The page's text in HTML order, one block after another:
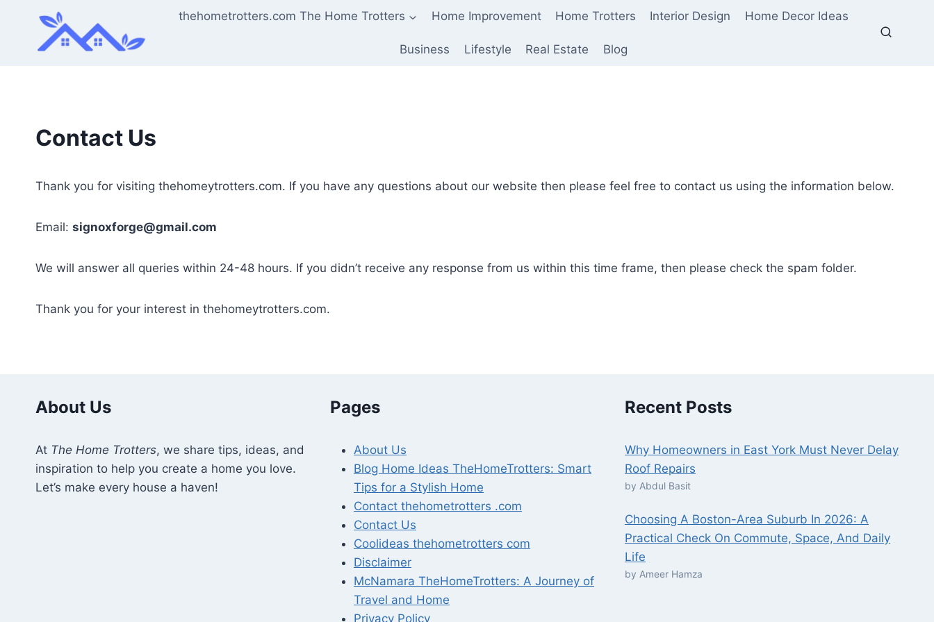
content
thehometrotters.com The Home Trotters Home Improvement Home Trotters Interior Design Home Decor Ideas
Business Lifestyle Real Estate Blog
Contact Us
Thank you for visiting thehomeytrotters.com. If you have any questions about our website then please feel free to contact us using the information below.
Email: signoxforge@gmail.com
We will answer all queries within 24-48 hours. If you didn’t receive any response from us within this time frame, then please check the spam folder.
Thank you for your interest in thehomeytrotters.com.
About Us
At The Home Trotters, we share tips, ideas, and
inspiration to help you create a home you love.
Let’s make every house a haven!
Pages
About Us
Blog Home Ideas TheHomeTrotters: Smart
Tips for a Stylish Home
Contact thehometrotters .com
Contact Us
Coolideas thehometrotters com
Disclaimer
McNamara TheHomeTrotters: A Journey of
Travel and Home
Privacy Policy
Recent Posts
Why Homeowners in East York Must Never Delay
Roof Repairs
by Abdul Basit
Choosing A Boston-Area Suburb In 2026: A
Practical Check On Commute, Space, And Daily
Life
by Ameer Hamza